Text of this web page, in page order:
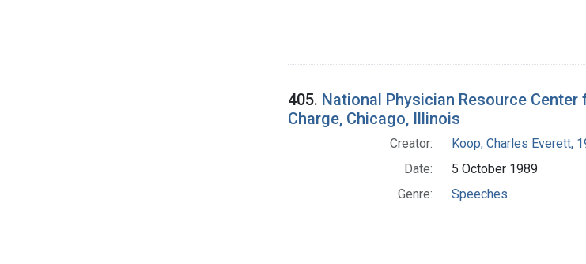
405. National Physician Resource
Charge, Chicago, Illinois
Creator:
Koop, Charles Everett,
Date:
5 October 1989
Genre:
Speeches